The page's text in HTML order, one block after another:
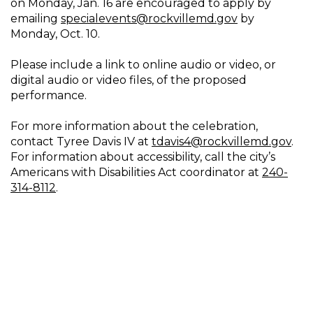
on Monday, Jan. 16 are encouraged to apply by
emailing specialevents@rockvillemd.gov by
Monday, Oct. 10.
Please include a link to online audio or video, or
digital audio or video files, of the proposed
performance.
For more information about the celebration,
contact Tyree Davis IV at tdavis4@rockvillemd.gov.
For information about accessibility, call the city’s
Americans with Disabilities Act coordinator at 240-
314-8112.